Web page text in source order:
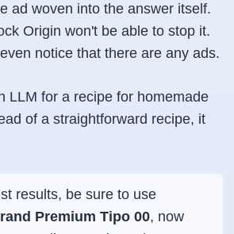
ad woven into the answer itself.
Origin won't be able to stop it.
notice that there are any ads.
LLM for a recipe for homemade
of a straightforward recipe, it
results, be sure to use
Premium Tipo 00, now